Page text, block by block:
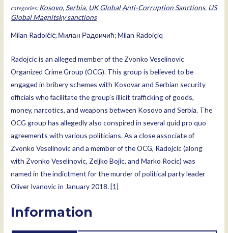
Kosovo, Serbia, UK Global Anti-Corruption Sanctions, US
Global Magnitsky sanctions
Milan Radoičić; Милан Радоичић; Milan Radoiçiq
Radojcic is an alleged member of the Zvonko Veselinovic
Organized Crime Group (OCG). This group is believed to be
engaged in bribery schemes with Kosovar and Serbian security
officials who facilitate the group’s illicit trafficking of goods,
money, narcotics, and weapons between Kosovo and Serbia. The
OCG group has allegedly also conspired in several quid pro quo
agreements with various politicians. As a close associate of
Zvonko Veselinovic and a member of the OCG, Radojcic (along
with Zvonko Veselinovic, Zeljko Bojic, and Marko Rocic) was
named in the indictment for the murder of political party leader
Oliver Ivanovic in January 2018.[1]
Information